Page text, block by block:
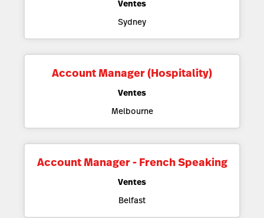
Ventes
Sydney
Account Manager (Hospitality)
Ventes
Melbourne
Account Manager - French Speaking
Ventes
Belfast